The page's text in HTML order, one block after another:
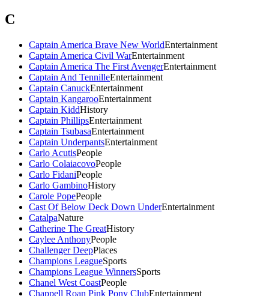
C
Captain America Brave New WorldEntertainment
Captain America Civil WarEntertainment
Captain America The First AvengerEntertainment
Captain And TennilleEntertainment
Captain CanuckEntertainment
Captain KangarooEntertainment
Captain KiddHistory
Captain PhillipsEntertainment
Captain TsubasaEntertainment
Captain UnderpantsEntertainment
Carlo AcutisPeople
Carlo ColaiacovoPeople
Carlo FidaniPeople
Carlo GambinoHistory
Carole PopePeople
Cast Of Below Deck Down UnderEntertainment
CatalpaNature
Catherine The GreatHistory
Caylee AnthonyPeople
Challenger DeepPlaces
Champions LeagueSports
Champions League WinnersSports
Chanel West CoastPeople
Chappell Roan Pink Pony ClubEntertainment